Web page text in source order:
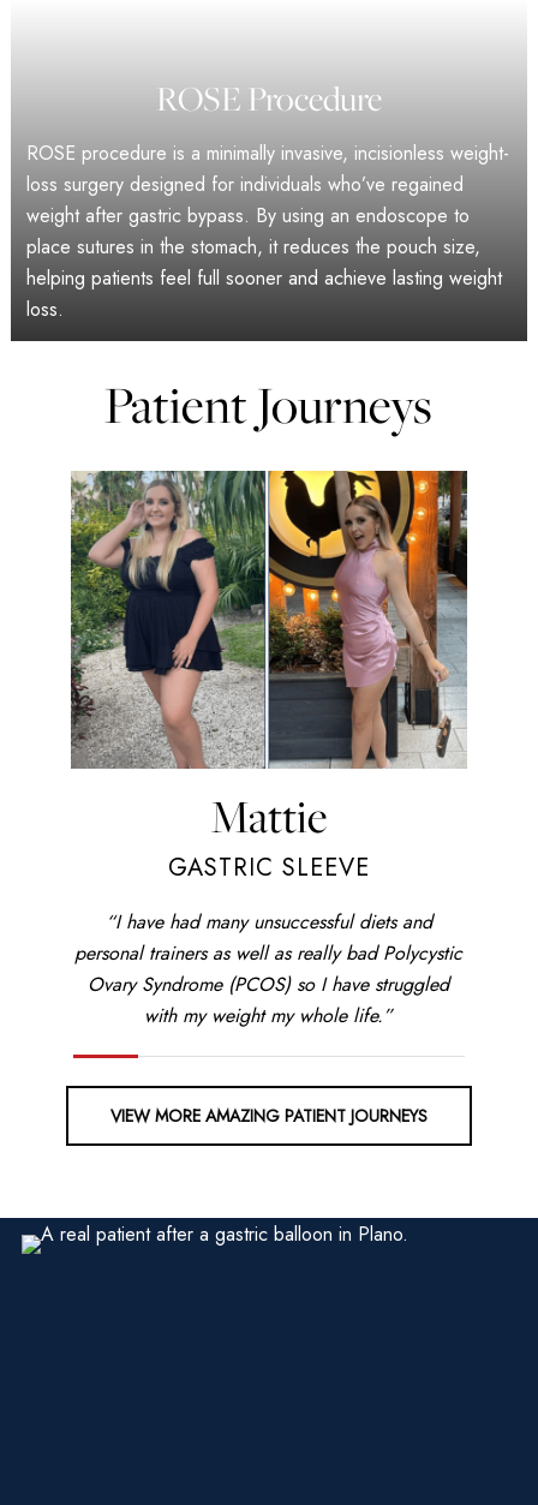
ROSE Procedure
ROSE procedure is a minimally invasive, incisionless weight-
loss surgery designed for individuals who’ve regained
weight after gastric bypass. By using an endoscope to
place sutures in the stomach, it reduces the pouch size,
helping patients feel full sooner and achieve lasting weight
loss.
Patient Journeys
Mattie
GASTRIC SLEEVE
“I have had many unsuccessful diets and
personal trainers as well as really bad Polycystic
Ovary Syndrome (PCOS) so I have struggled
with my weight my whole life.”
VIEW MORE AMAZING PATIENT JOURNEYS